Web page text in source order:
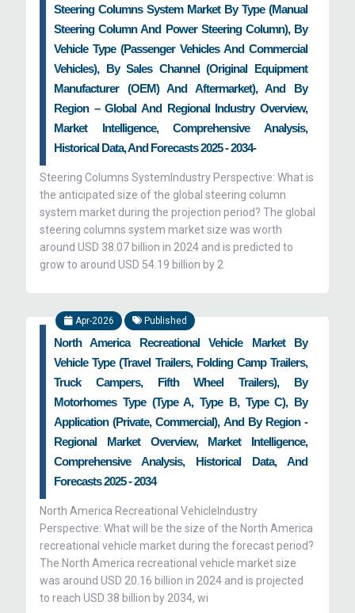
Steering Columns System Market By Type (Manual
Steering Column And Power Steering Column), By
Vehicle Type (Passenger Vehicles And Commercial
Vehicles), By Sales Channel (Original Equipment
Manufacturer (OEM) And Aftermarket), And By
Region – Global And Regional Industry Overview,
Market Intelligence, Comprehensive Analysis,
Historical Data, And Forecasts 2025 - 2034-
Steering Columns SystemIndustry Perspective: What is
the anticipated size of the global steering column
system market during the projection period? The global
steering columns system market size was worth
around USD 38.07 billion in 2024 and is predicted to
grow to around USD 54.19 billion by 2
Apr-2026 Published
North America Recreational Vehicle Market By
Vehicle Type (Travel Trailers, Folding Camp Trailers,
Truck Campers, Fifth Wheel Trailers), By
Motorhomes Type (Type A, Type B, Type C), By
Application (Private, Commercial), And By Region -
Regional Market Overview, Market Intelligence,
Comprehensive Analysis, Historical Data, And
Forecasts 2025 - 2034
North America Recreational VehicleIndustry
Perspective: What will be the size of the North America
recreational vehicle market during the forecast period?
The North America recreational vehicle market size
was around USD 20.16 billion in 2024 and is projected
to reach USD 38 billion by 2034, wi